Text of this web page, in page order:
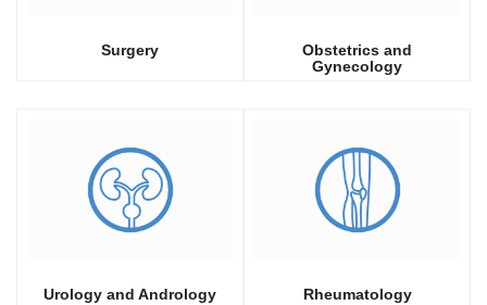
Surgery
Obstetrics and
Gynecology
Urology and Andrology Rheumatology